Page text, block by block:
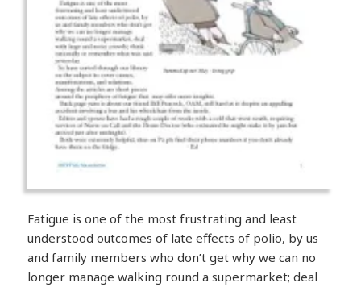
Fatigue is one of the most frustrating and least
understood outcomes of late effects of polio, by us
and family members who don’t get why we can no
longer manage walking round a supermarket; deal